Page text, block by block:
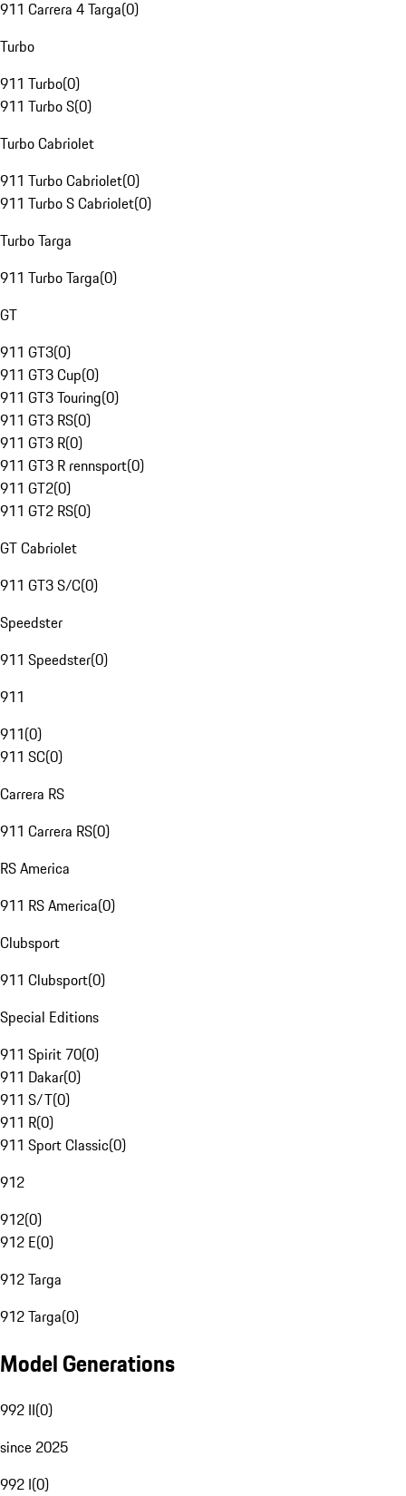
911 Carrera 4 Targa(0)
Turbo
911 Turbo(0)
911 Turbo S(0)
Turbo Cabriolet
911 Turbo Cabriolet(0)
911 Turbo S Cabriolet(0)
Turbo Targa
911 Turbo Targa(0)
GT
911 GT3(0)
911 GT3 Cup(0)
911 GT3 Touring(0)
911 GT3 RS(0)
911 GT3 R(0)
911 GT3 R rennsport(0)
911 GT2(0)
911 GT2 RS(0)
GT Cabriolet
911 GT3 S/C(0)
Speedster
911 Speedster(0)
911
911(0)
911 SC(0)
Carrera RS
911 Carrera RS(0)
RS America
911 RS America(0)
Clubsport
911 Clubsport(0)
Special Editions
911 Spirit 70(0)
911 Dakar(0)
911 S/T(0)
911 R(0)
911 Sport Classic(0)
912
912(0)
912 E(0)
912 Targa
912 Targa(0)
Model Generations
992 II(0)
since 2025
992 I(0)